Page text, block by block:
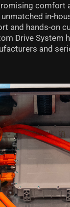
comfort
in-
and hands-on
Drive System
and